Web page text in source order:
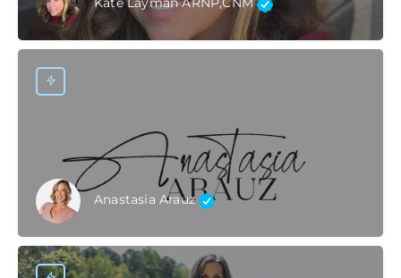
Anastasia Arauz